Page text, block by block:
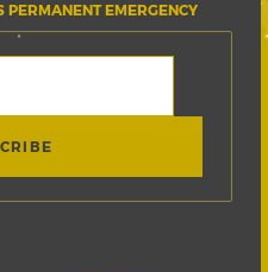
PERMANENT EMERGENCY